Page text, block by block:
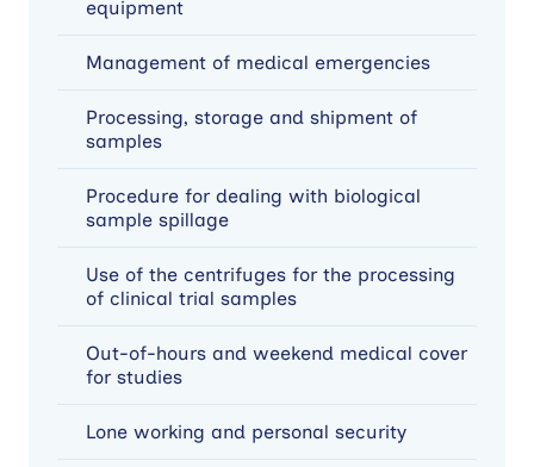
equipment
Management of medical emergencies
Processing, storage and shipment of
samples
Procedure for dealing with biological
sample spillage
Use of the centrifuges for the processing
of clinical trial samples
Out-of-hours and weekend medical cover
for studies
Lone working and personal security